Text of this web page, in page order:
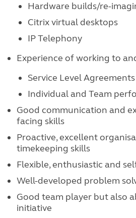
Hardware builds/re-
Citrix virtual desktops
IP Telephony
Experience of working to
Service Level Agreements
Individual and Team
Good communication and
facing skills
Proactive, excellent
timekeeping skills
Flexible, enthusiastic and
Well-developed problem
Good team player but also
initiative